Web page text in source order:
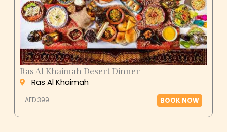
Ras Al Khaimah Desert Dinner
Ras Al Khaimah
AED 399 BOOK NOW